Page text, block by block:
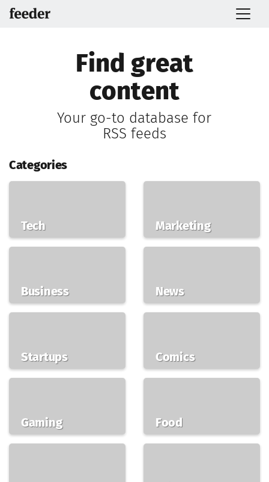
Find great
content
Your go-to database for
RSS feeds
Categories
Tech Marketing
Business News
Startups Comics
Gaming Food